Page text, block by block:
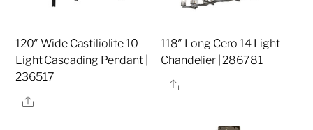
120″ Wide Castiliolite 10
Light Cascading Pendant |
236517
Share
118″ Long Cero 14 Light
Chandelier | 286781
Share